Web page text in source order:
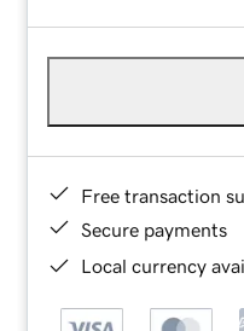
Free transaction
Secure payments
Local currency